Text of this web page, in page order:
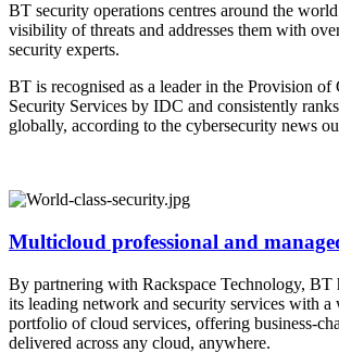
BT security operations centres around the
visibility of threats and addresses them with
security experts.
BT is recognised as a leader in the Provision of
Security Services by IDC and consistently
globally, according to the cybersecurity news
Multicloud professional and
By partnering with Rackspace Technology, BT
its leading network and security services with a
portfolio of cloud services, offering business-
delivered across any cloud, anywhere.